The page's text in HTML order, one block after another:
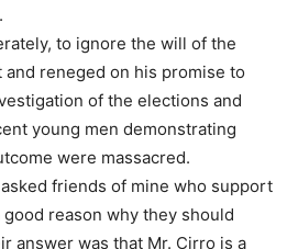
to ignore the will of the
and reneged on his promise to
of the elections and
young men demonstrating
were massacred.
friends of mine who support
reason why they should
answer was that Mr. Cirro is a